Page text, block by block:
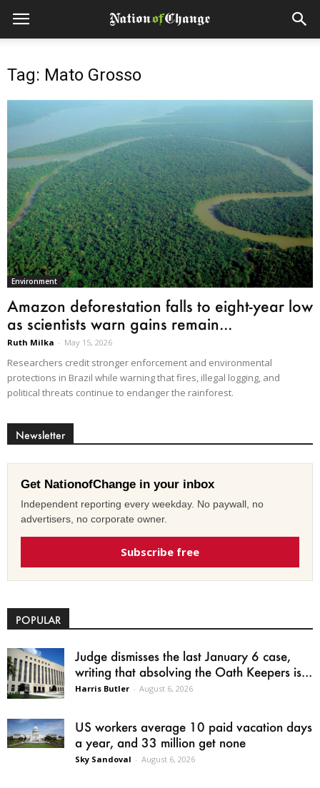
Tag: Mato Grosso
Environment
Amazon deforestation falls to eight-year low
as scientists warn gains remain...
Ruth Milka - May 15, 2026
Researchers credit stronger enforcement and environmental
protections in Brazil while warning that fires, illegal logging, and
political threats continue to endanger the rainforest.
Newsletter
Get NationofChange in your inbox
Independent reporting every weekday. No paywall, no
advertisers, no corporate owner.
Subscribe free
POPULAR
Judge dismisses the last January 6 case,
writing that absolving the Oath Keepers is...
Harris Butler - August 6, 2026
US workers average 10 paid vacation days
a year, and 33 million get none
Sky Sandoval - August 6, 2026